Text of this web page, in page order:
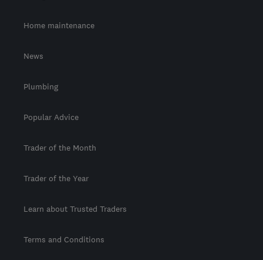
Home maintenance
News
Plumbing
Popular Advice
Trader of the Month
Trader of the Year
Learn about Trusted Traders
Terms and Conditions